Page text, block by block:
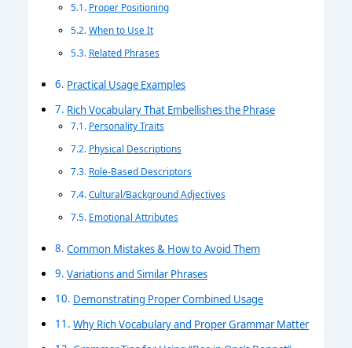
Proper Positioning
When to Use It
Related Phrases
Practical Usage Examples
Rich Vocabulary That Embellishes the Phrase
Personality Traits
Physical Descriptions
Role-Based Descriptors
Cultural/Background Adjectives
Emotional Attributes
Common Mistakes & How to Avoid Them
Variations and Similar Phrases
Demonstrating Proper Combined Usage
Why Rich Vocabulary and Proper Grammar Matter